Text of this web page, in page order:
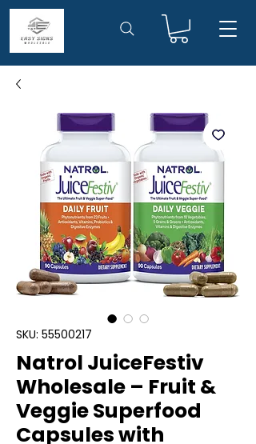
SKU: 55500217
Natrol JuiceFestiv
Wholesale – Fruit &
Veggie Superfood
Capsules with